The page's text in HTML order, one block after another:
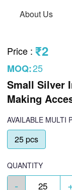
About Us
Price : ₹2
MOQ:25
Small Silver
Making
AVAILABLE MULTI
25 pcs
QUANTITY
-